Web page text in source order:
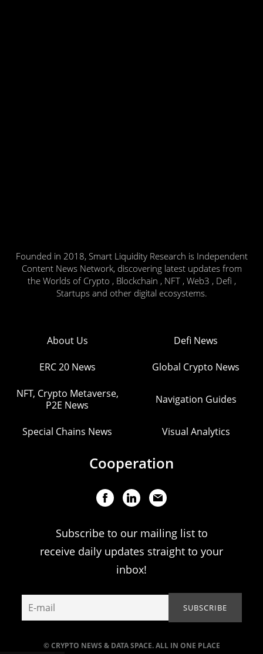
Founded in 2018, Smart Liquidity Research is Independent
Content News Network, discovering latest updates from
the Worlds of Crypto , Blockchain , NFT , Web3 , Defi ,
Startups and other digital ecosystems.
© CRYPTO NEWS & DATA SPACE. ALL IN ONE PLACE
About Us Defi News
ERC 20 News Global Crypto News
NFT, Crypto Metaverse,
P2E News
Navigation Guides
Special Chains News Visual Analytics
Cooperation
Subscribe to our mailing list to
receive daily updates straight to your
inbox!